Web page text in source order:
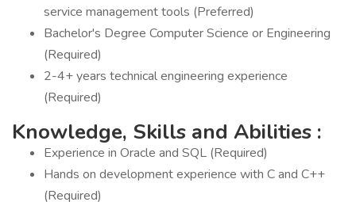
service management tools (Preferred)
Bachelor's Degree Computer Science or Engineering
(Required)
2-4+ years technical engineering experience
(Required)
Knowledge, Skills and Abilities :
Experience in Oracle and SQL (Required)
Hands on development experience with C and C++
(Required)